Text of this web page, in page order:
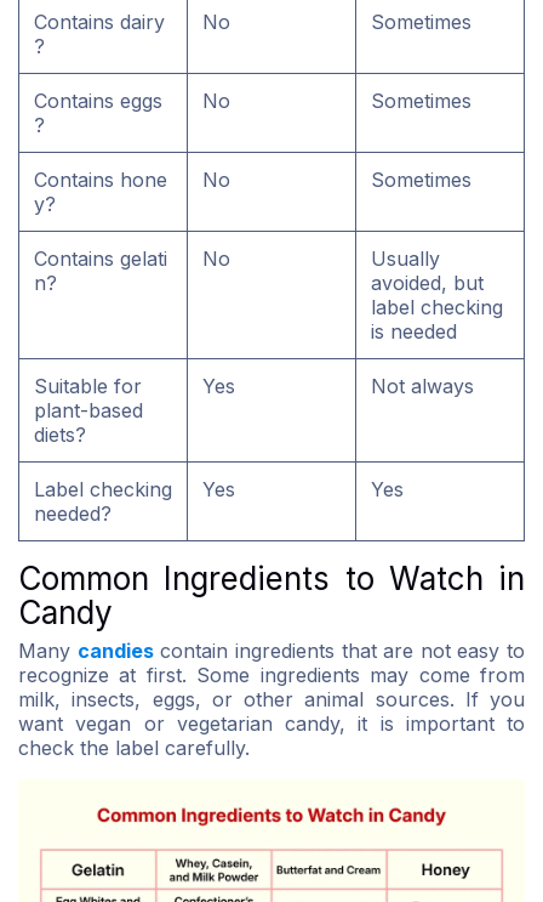
Contains dairy
?
No Sometimes
Contains eggs
?
No Sometimes
Contains hone
y?
No Sometimes
Contains gelati
n?
No
Usually
avoided, but
label checking
is needed
Suitable for
plant-based
diets?
Yes Not always
Label checking
needed?
Yes Yes
Common Ingredients to Watch in
Candy
Many candiescontain ingredients that are not easy to
recognize at first. Some ingredients may come from
milk, insects, eggs, or other animal sources. If you
want vegan or vegetarian candy, it is important to
check the label carefully.